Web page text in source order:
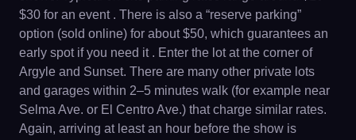
$30 for an event . There is also a “reserve parking”
option (sold online) for about $50, which guarantees an
early spot if you need it . Enter the lot at the corner of
Argyle and Sunset. There are many other private lots
and garages within 2–5 minutes walk (for example near
Selma Ave. or El Centro Ave.) that charge similar rates.
Again, arriving at least an hour before the show is